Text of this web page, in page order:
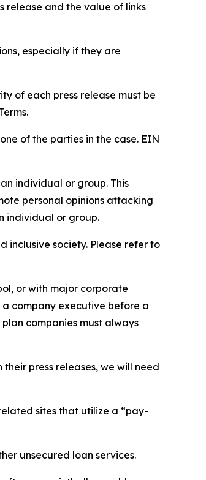
release and the value of links
especially if they are
of each press release must be
of the parties in the case. EIN
individual or group. This
personal opinions attacking
individual or group.
inclusive society. Please refer to
or with major corporate
company executive before a
companies must always
press releases, we will need
sites that utilize a “pay-
unsecured loan services.